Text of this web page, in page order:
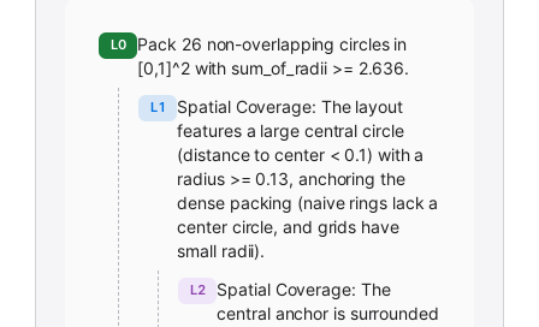
L0
Pack 26 non-overlapping circles in
[0,1]^2 with sum_of_radii >= 2.636.
L1
Spatial Coverage: The layout
features a large central circle
(distance to center < 0.1) with a
radius >= 0.13, anchoring the
dense packing (naive rings lack a
center circle, and grids have
small radii).
L2
Spatial Coverage: The
central anchor is surrounded